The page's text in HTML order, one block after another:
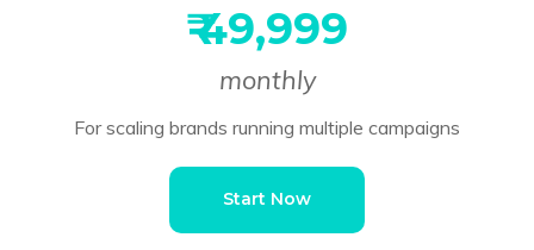
₹ 49,999
monthly
For scaling brands running multiple campaigns
Start Now